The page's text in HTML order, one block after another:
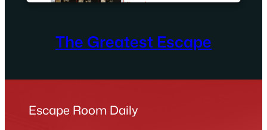
The Greatest Escape
Escape Room Daily